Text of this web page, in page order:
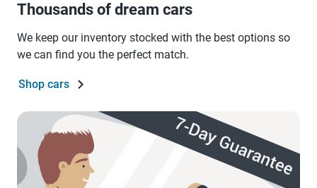
Thousands of dream cars
We keep our inventory stocked with the best options so
we can find you the perfect match.
Shop cars